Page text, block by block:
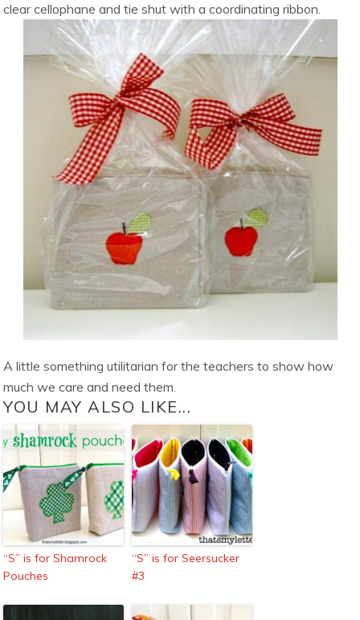
clear cellophane and tie shut with a coordinating ribbon.
A little something utilitarian for the teachers to show how
much we care and need them.
YOU MAY ALSO LIKE...
“S” is for Shamrock
Pouches
“S” is for Seersucker
#3